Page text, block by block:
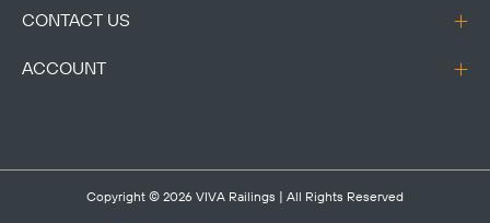
CONTACT US
ACCOUNT
Copyright © 2026 VIVA Railings | All Rights Reserved